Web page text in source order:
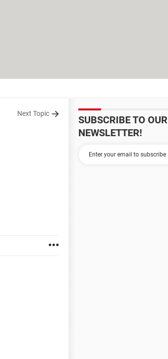
Next Topic
SUBSCRIBE TO OUR
NEWSLETTER!